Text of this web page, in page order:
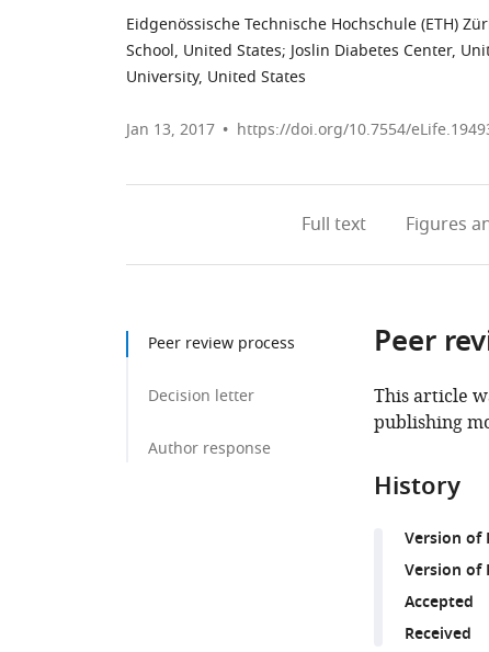
Eidgenössische Technische Hochschule (ETH)
School, United States; Joslin Diabetes Center,
University, United States
Jan 13, 2017 https://doi.org/10.7554/
Full text Figures
Peer review process
Decision letter
Author response
Peer
This article
publishing
History
Version of
Version of
Accepted
Received